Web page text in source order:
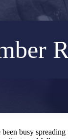
busy spreading